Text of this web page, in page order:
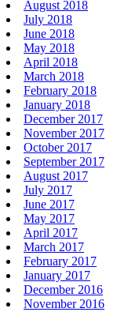
August 2018
July 2018
June 2018
May 2018
April 2018
March 2018
February 2018
January 2018
December 2017
November 2017
October 2017
September 2017
August 2017
July 2017
June 2017
May 2017
April 2017
March 2017
February 2017
January 2017
December 2016
November 2016